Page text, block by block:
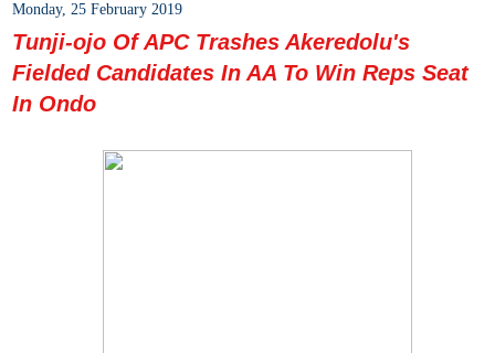
Monday, 25 February 2019
Tunji-ojo Of APC Trashes Akeredolu's
Fielded Candidates In AA To Win Reps Seat
In Ondo